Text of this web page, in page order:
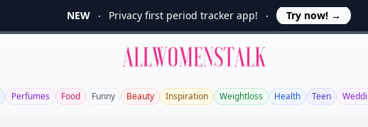
NEW Privacy first period tracker app! Try now! →
Allwomenstalk
Perfumes Food Funny Beauty Inspiration Weightloss Health Teen